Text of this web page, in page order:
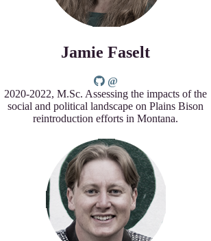
Jamie Faselt
2020-2022, M.Sc. Assessing the impacts of the
social and political landscape on Plains Bison
reintroduction efforts in Montana.